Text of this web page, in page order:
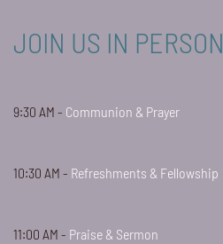
JOIN US IN PERSON
9:30 AM - Communion & Prayer
10:30 AM - Refreshments & Fellowship
11:00 AM - Praise & Sermon